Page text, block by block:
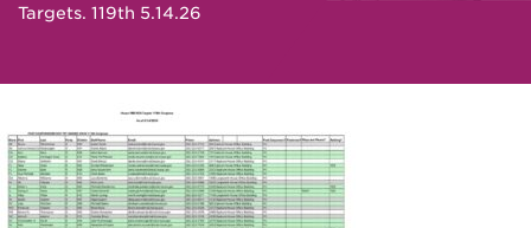
Targets. 119th 5.14.26